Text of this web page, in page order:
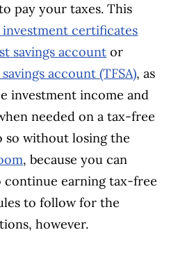
pay your taxes. This
investment certificates
savings account or
account (TFSA), as
investment income and
needed on a tax-free
so without losing the
, because you can
earning tax-free
to follow for the
however.